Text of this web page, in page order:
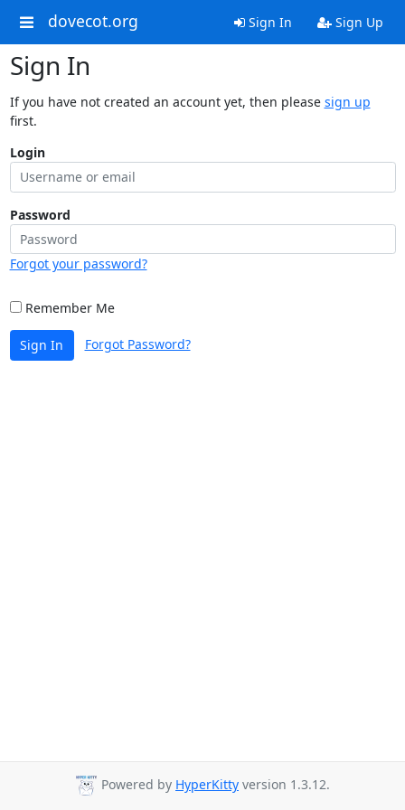
dovecot.org Sign In Sign Up
Sign In
If you have not created an account yet, then please sign up
first.
Login
Password
Forgot your password?
Remember Me
Sign In Forgot Password?
Powered by HyperKitty version 1.3.12.